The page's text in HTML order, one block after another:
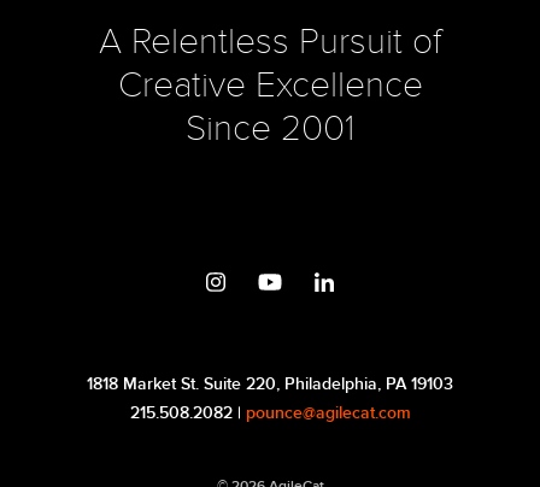
A Relentless Pursuit of
Creative Excellence
Since 2001
1818 Market St. Suite 220, Philadelphia, PA 19103
215.508.2082 | pounce@agilecat.com